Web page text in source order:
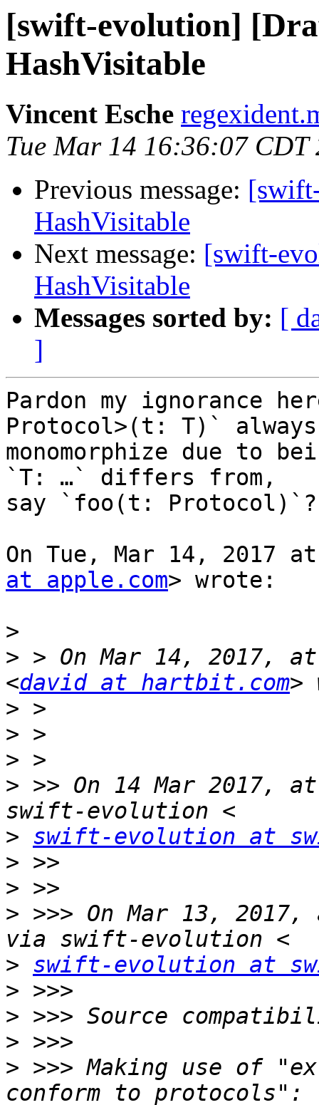
[swift-evolution]
HashVisitable
Vincent Esche
Tue Mar 14 16:36:07 CDT
Previous message:
HashVisitable
Next message: [swift-
HashVisitable
Messages sorted by: [
]
Pardon my ignorance
Protocol>(t: T)` always
monomorphize due to
`T: …` differs from,
say `foo(t: Protocol)`?
On Tue, Mar 14, 2017
at apple.com> wrote:
>
> > On Mar 14, 2017,
<david at hartbit.com
>
>
>
> >> On 14 Mar 2017,
> swift-evolution at
>
>
> >>> On Mar 13,
> swift-evolution at
>
>
>
> >>> Making use of